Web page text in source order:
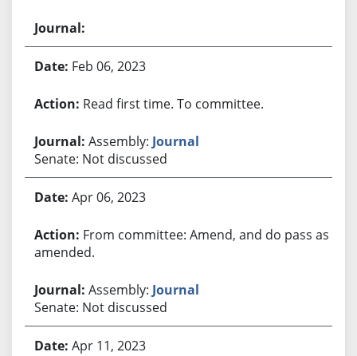
Feb 06, 2023
Read first time. To committee.
Assembly: Journal
Senate: Not discussed
Apr 06, 2023
From committee: Amend, and do pass as
amended.
Assembly: Journal
Senate: Not discussed
Apr 11, 2023